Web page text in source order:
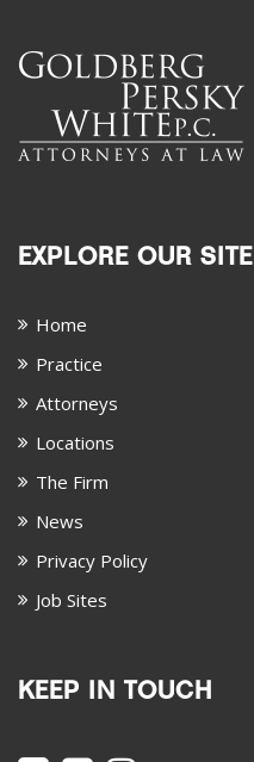
EXPLORE OUR SITE
Home
Practice
Attorneys
Locations
The Firm
News
Privacy Policy
Job Sites
KEEP IN TOUCH